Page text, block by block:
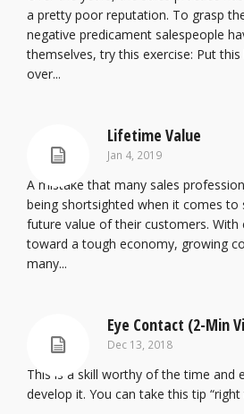
a pretty poor reputation. To grasp
negative predicament salespeople
themselves, try this exercise: Put
over...
Lifetime Value
Jan 4, 2019
A mistake that many sales
being shortsighted when it comes to
future value of their customers. With
toward a tough economy, growing
many...
Eye Contact (2-Min
Dec 13, 2018
This is a skill worthy of the time and
develop it. You can take this tip